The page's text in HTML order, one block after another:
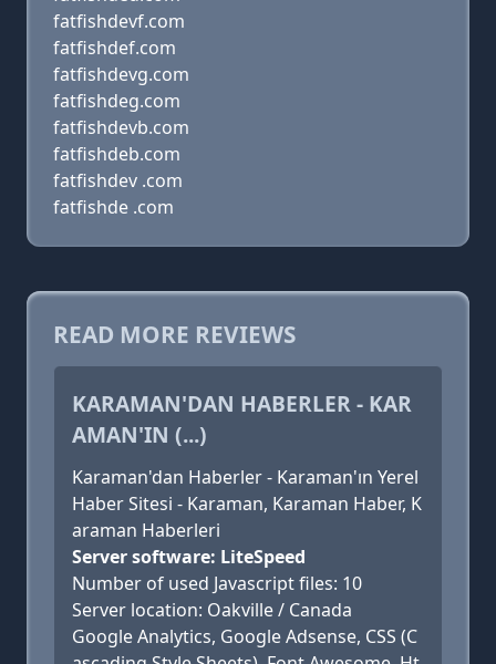
fatfishdevf.com
fatfishdef.com
fatfishdevg.com
fatfishdeg.com
fatfishdevb.com
fatfishdeb.com
fatfishdev .com
fatfishde .com
READ MORE REVIEWS
KARAMAN'DAN HABERLER - KAR
AMAN'IN (...)
Karaman'dan Haberler - Karaman'ın Yerel
Haber Sitesi - Karaman, Karaman Haber, K
araman Haberleri
Server software: LiteSpeed
Number of used Javascript files: 10
Server location: Oakville / Canada
Google Analytics, Google Adsense, CSS (C